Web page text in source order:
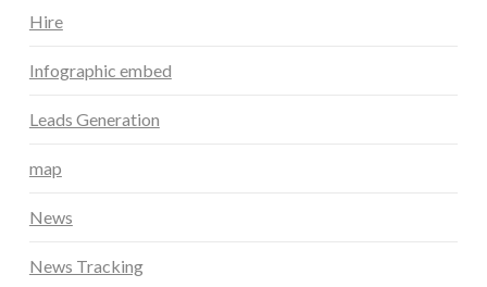
Hire
Infographic embed
Leads Generation
map
News
News Tracking